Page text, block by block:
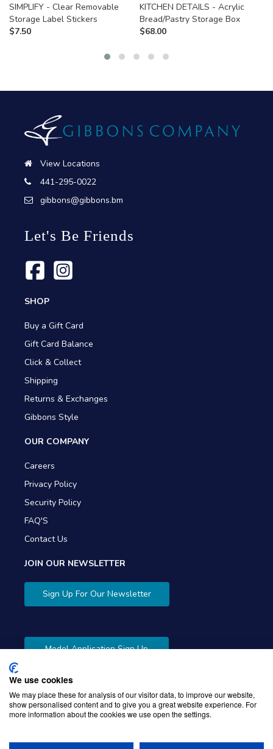
SIMPLIFY - Clear Removable
Storage Label Stickers
$7.50
KITCHEN DETAILS - Acrylic
Bread/Pastry Storage Box
$68.00
View Locations
441-295-0022
gibbons@gibbons.bm
Let's Be Friends
SHOP
Buy a Gift Card
Gift Card Balance
Click & Collect
Shipping
Returns & Exchanges
Gibbons Style
OUR COMPANY
Careers
Privacy Policy
Security Policy
FAQ'S
Contact Us
JOIN OUR NEWSLETTER
Sign Up For Our Newsletter
Model Application Sign Up
Unified Commerce
We use cookies
We may place these for analysis of our visitor data, to improve our website,
show personalised content and to give you a great website experience. For
more information about the cookies we use open the settings.